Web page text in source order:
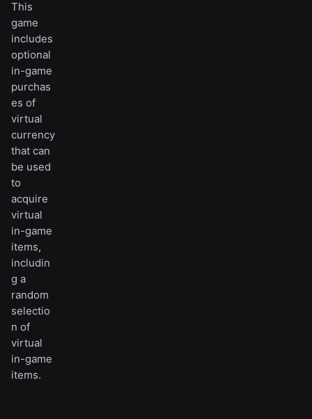
This
game
includes
optional
in-game
purchas
es of
virtual
currency
that can
be used
to
acquire
virtual
in-game
items,
includin
g a
random
selectio
n of
virtual
in-game
items.